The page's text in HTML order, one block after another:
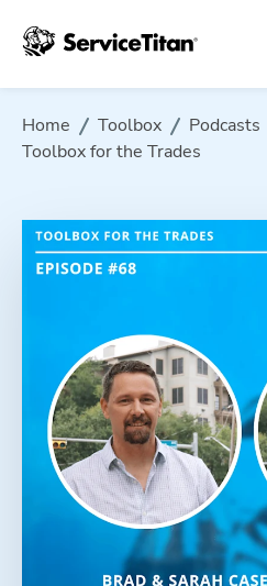
Home Toolbox
Podcasts
Toolbox for the Trades